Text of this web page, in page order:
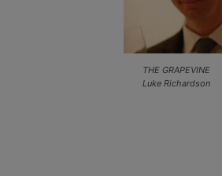
THE GRAPEVINE
Luke Richardson